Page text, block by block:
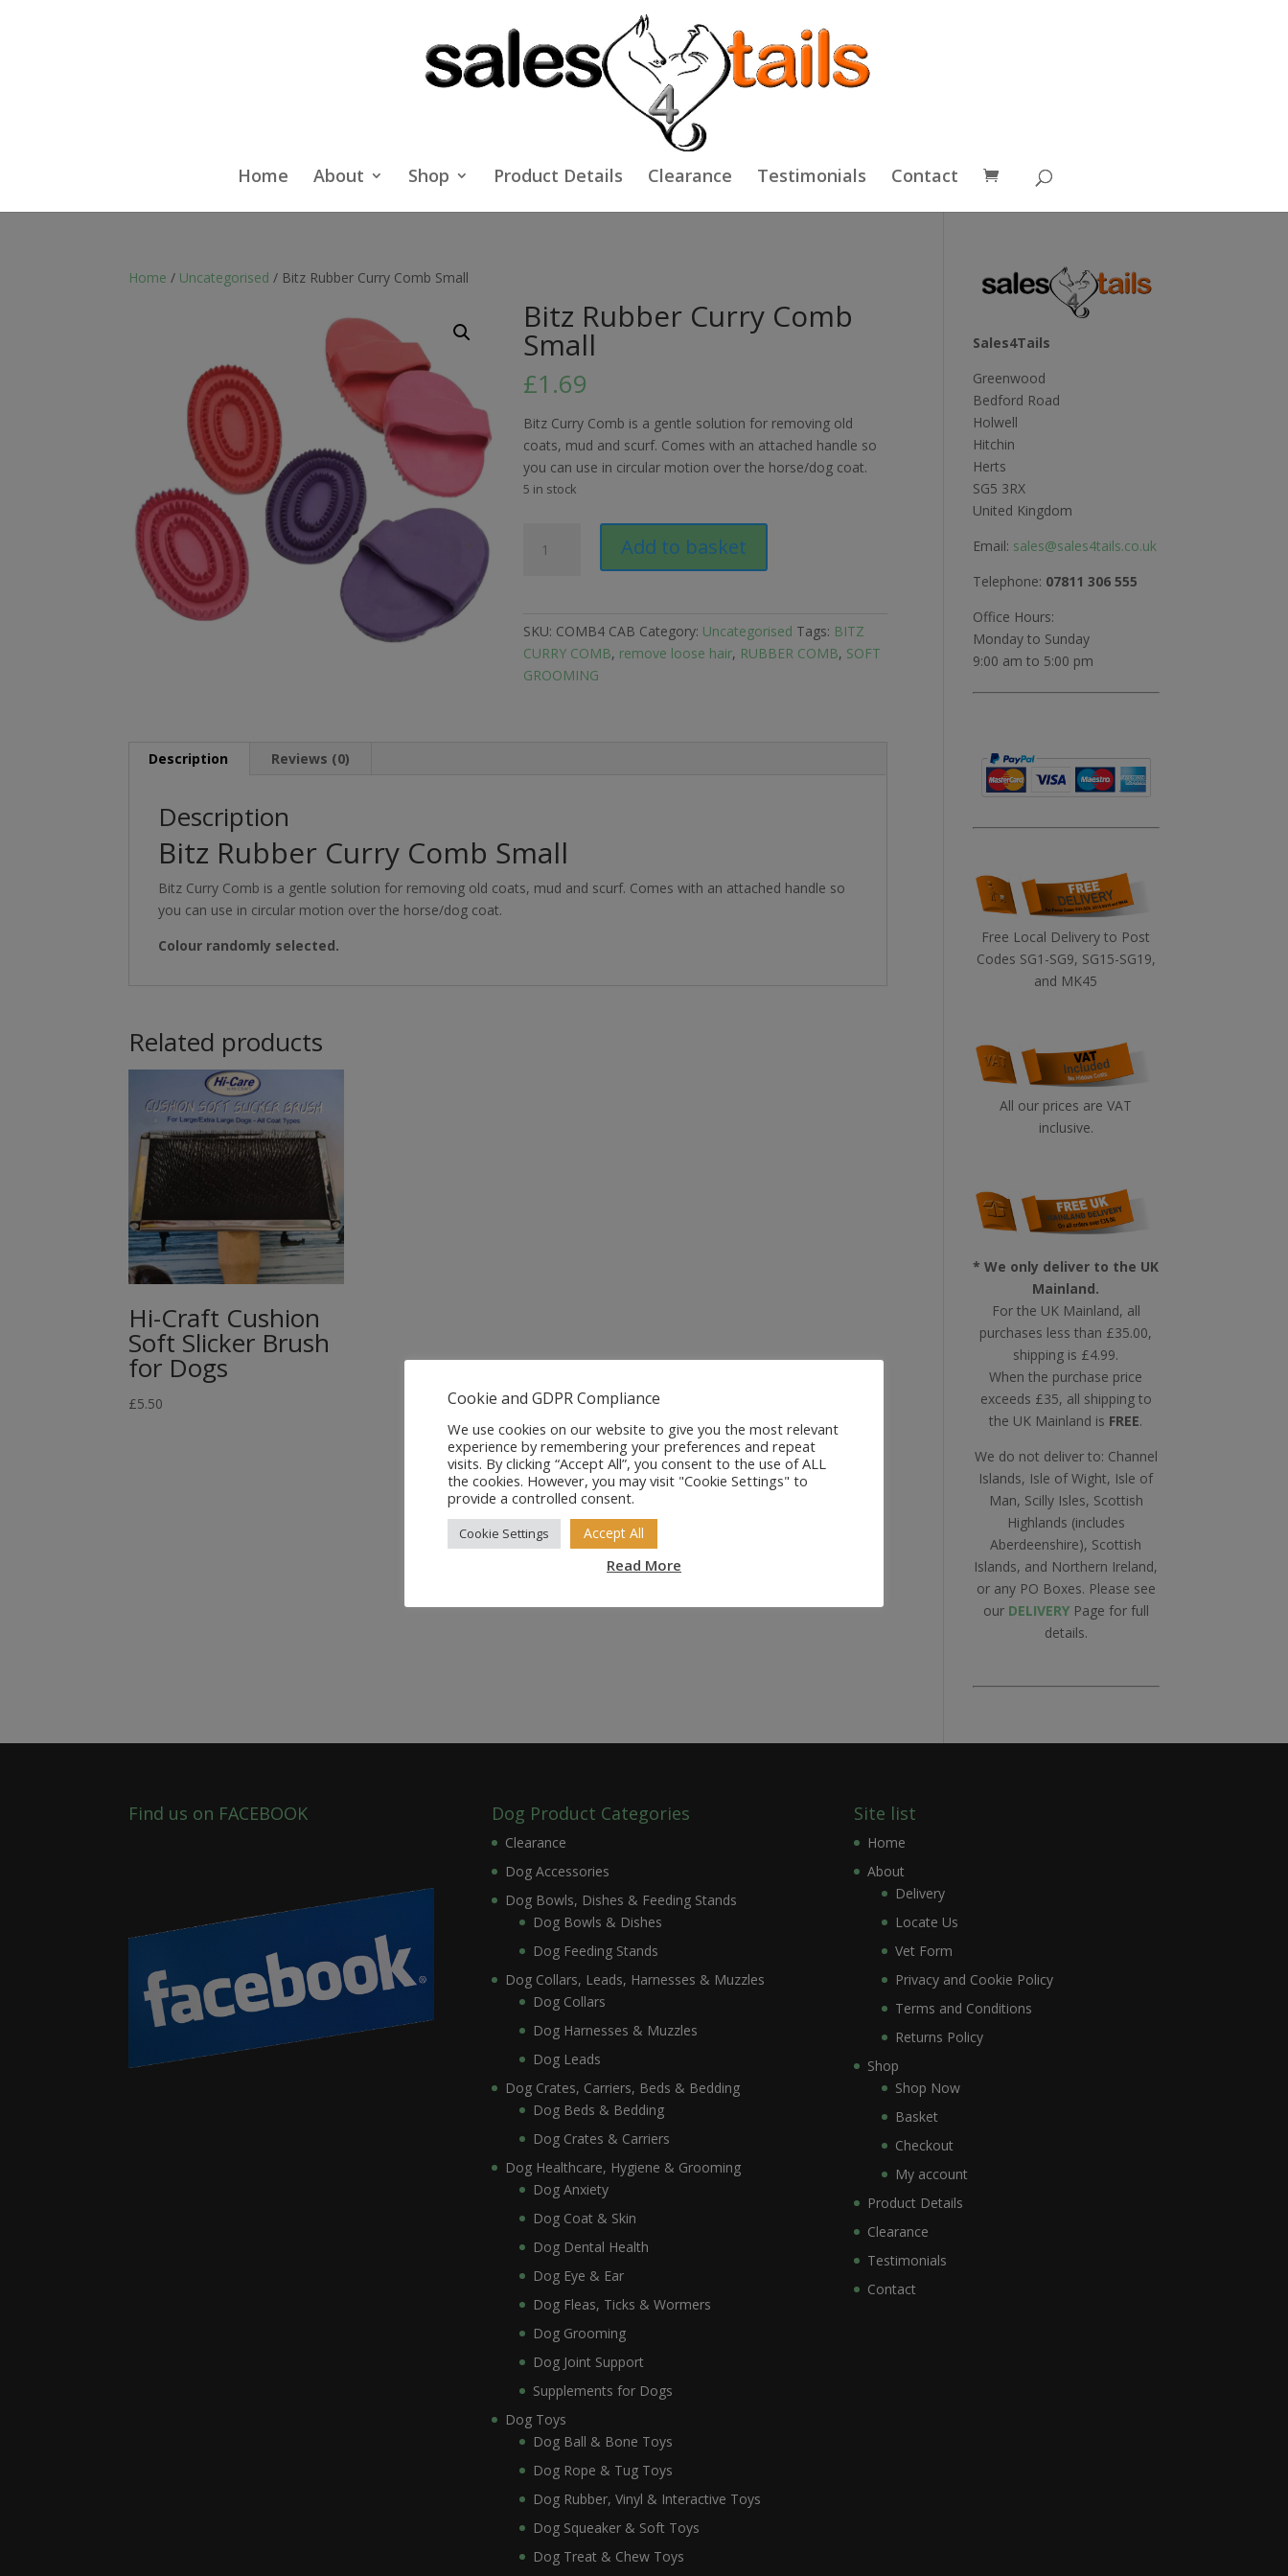
Home About Shop Product Details Clearance Testimonials Contact
Home / Uncategorised / Bitz Rubber Curry Comb Small
Bitz Rubber Curry Comb
Small
£1.69
Bitz Curry Comb is a gentle solution for removing old
coats, mud and scurf. Comes with an attached handle so
you can use in circular motion over the horse/dog coat.
5 in stock
Rubber
Add to basket
SKU: COMB4 CAB Category: Uncategorised Tags: BITZ
CURRY COMB, remove loose hair, RUBBER COMB, SOFT
GROOMING
Description Reviews (0)
Description
Bitz Rubber Curry Comb Small
Bitz Curry Comb is a gentle solution for removing old coats, mud and scurf. Comes with an attached handle so
you can use in circular motion over the horse/dog coat.
Colour randomly selected.
Related products
Hi-Craft Cushion
Soft Slicker Brush
for Dogs
£5.50
Sales4Tails
Greenwood
Bedford Road
Holwell
Hitchin
Herts
SG5 3RX
United Kingdom
Email: sales@sales4tails.co.uk
Telephone: 07811 306 555
Office Hours:
Monday to Sunday
9:00 am to 5:00 pm
Free Local Delivery to Post
Codes SG1-SG9, SG15-SG19,
and MK45
All our prices are VAT
inclusive.
* We only deliver to the UK
Mainland.
For the UK Mainland, all
purchases less than £35.00,
shipping is £4.99.
When the purchase price
exceeds £35, all shipping to
the UK Mainland is FREE.
We do not deliver to: Channel
Islands, Isle of Wight, Isle of
Man, Scilly Isles, Scottish
Highlands (includes
Aberdeenshire), Scottish
Islands, and Northern Ireland,
or any PO Boxes. Please see
our DELIVERYPage for full
details.
Find us on FACEBOOK Dog Product Categories
Clearance
Dog Accessories
Dog Bowls, Dishes & Feeding Stands
Dog Bowls & Dishes
Dog Feeding Stands
Dog Collars, Leads, Harnesses & Muzzles
Dog Collars
Dog Harnesses & Muzzles
Dog Leads
Dog Crates, Carriers, Beds & Bedding
Dog Beds & Bedding
Dog Crates & Carriers
Dog Healthcare, Hygiene & Grooming
Dog Anxiety
Dog Coat & Skin
Dog Dental Health
Dog Eye & Ear
Dog Fleas, Ticks & Wormers
Dog Grooming
Dog Joint Support
Supplements for Dogs
Dog Toys
Dog Ball & Bone Toys
Dog Rope & Tug Toys
Dog Rubber, Vinyl & Interactive Toys
Dog Squeaker & Soft Toys
Dog Treat & Chew Toys
Site list
Home
About
Delivery
Locate Us
Vet Form
Privacy and Cookie Policy
Terms and Conditions
Returns Policy
Shop
Shop Now
Basket
Checkout
My account
Product Details
Clearance
Testimonials
Contact
Cookie and GDPR Compliance
We use cookies on our website to give you the most relevant
experience by remembering your preferences and repeat
visits. By clicking “Accept All”, you consent to the use of ALL
the cookies. However, you may visit "Cookie Settings" to
provide a controlled consent.
Cookie Settings Accept All
Read More